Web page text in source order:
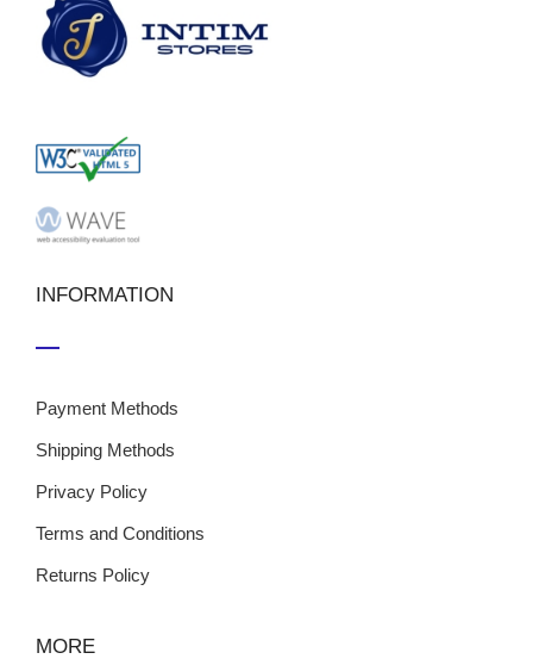
INFORMATION
Payment Methods
Shipping Methods
Privacy Policy
Terms and Conditions
Returns Policy
MORE